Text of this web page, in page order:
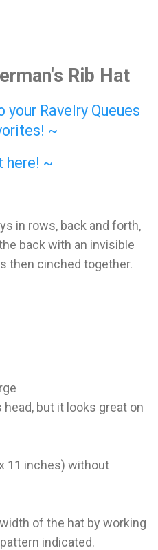
Rib Hat
Ravelry Queues
~
here! ~
in rows, back and forth,
back with an invisible
then cinched together.
but it looks great on
11 inches) without
of the hat by working
indicated.